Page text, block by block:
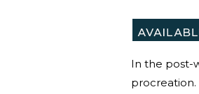
In the post-
procreation.